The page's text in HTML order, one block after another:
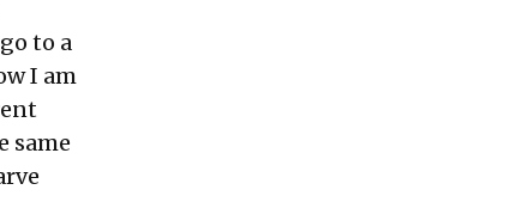
to a
I am
same